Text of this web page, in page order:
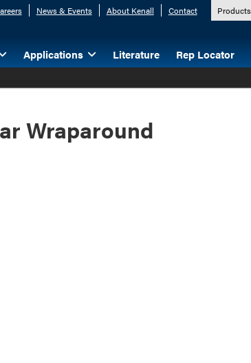
News & Events About Kenall Contact
Applications Literature Rep Locator
Wraparound